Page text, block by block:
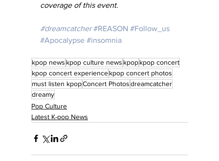
coverage of this event.
#dreamcatcher #REASON #Follow_us
#Apocalypse #insomnia
kpop news kpop culture news kpopkpop concert
kpop concert experiencekpop concert photos
must listen kpopConcert Photosdreamcatcher
dreamy
Pop Culture
Latest K-pop News